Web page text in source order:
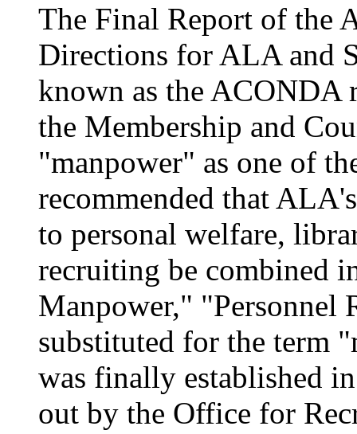
The Final Report of the
Directions for ALA and
known as the ACONDA
the Membership and
"manpower" as one of
recommended that
to personal welfare,
recruiting be combined
Manpower," "Personnel
substituted for the term
was finally established
out by the Office for